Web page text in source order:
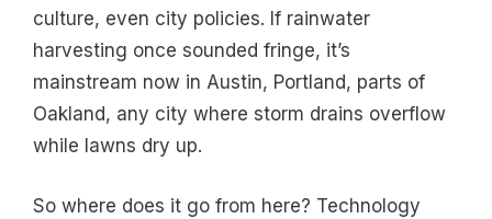
culture, even city policies. If rainwater
harvesting once sounded fringe, it’s
mainstream now in Austin, Portland, parts of
Oakland, any city where storm drains overflow
while lawns dry up.
So where does it go from here? Technology